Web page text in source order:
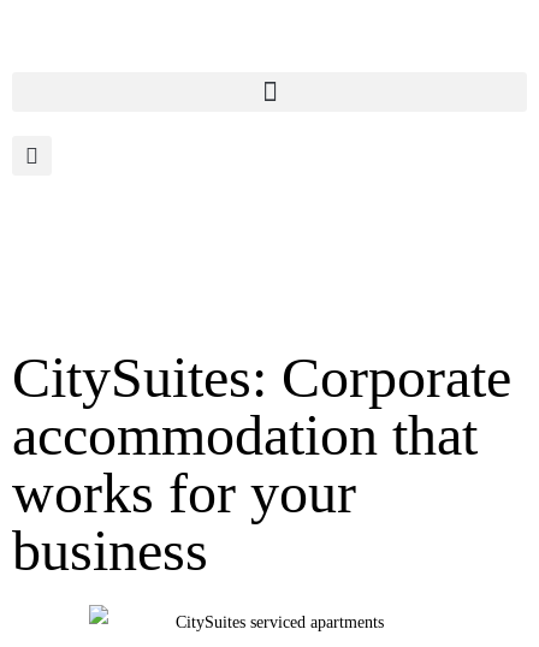
CitySuites: Corporate
accommodation that
works for your
business